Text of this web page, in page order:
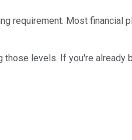
requirement. Most financial
levels. If you're already